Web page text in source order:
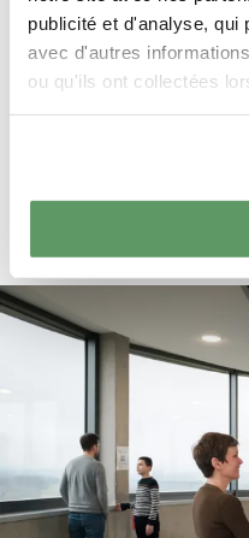
publicité et d'analyse, qui
avec d'autres
ou qu'ils ont collectées
processed in
General Data
(GDPR). *